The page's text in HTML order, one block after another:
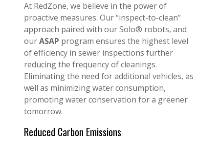
At RedZone, we believe in the power of
proactive measures. Our “inspect-to-clean”
approach paired with our Solo® robots, and
ourASAP program ensures the highest level
of efficiency in sewer inspections further
reducing the frequency of cleanings.
Eliminating the need for additional vehicles, as
well as minimizing water consumption,
promoting water conservation for a greener
tomorrow.
Reduced Carbon Emissions